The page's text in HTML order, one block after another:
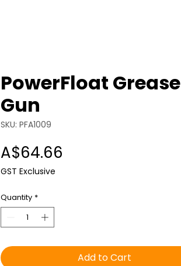
PowerFloat Grease
Gun
SKU: PFA1009
A$64.66
GST Exclusive
Quantity *
Add to Cart